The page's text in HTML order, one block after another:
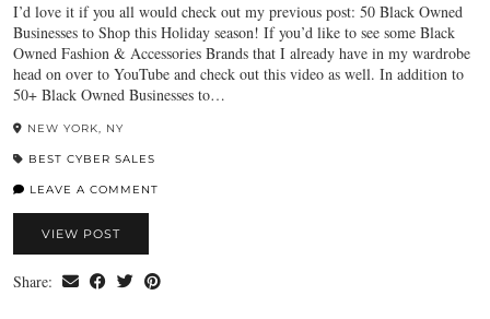
I’d love it if you all would check out my previous post: 50 Black Owned
Businesses to Shop this Holiday season! If you’d like to see some Black
Owned Fashion & Accessories Brands that I already have in my wardrobe
head on over to YouTube and check out this video as well. In addition to
50+ Black Owned Businesses to…
NEW YORK, NY
BEST CYBER SALES
LEAVE A COMMENT
VIEW POST
Share: